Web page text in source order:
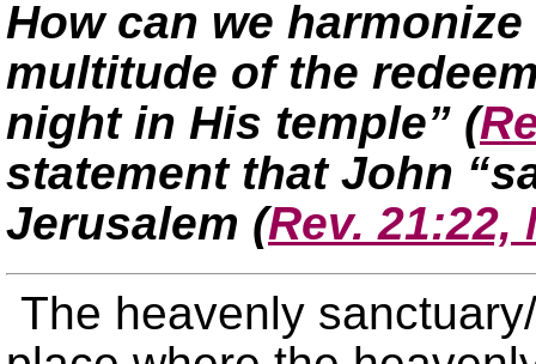
How can we
multitude of the
night in His temple” (
statement that John
Jerusalem (Rev. 21:22,
The heavenly